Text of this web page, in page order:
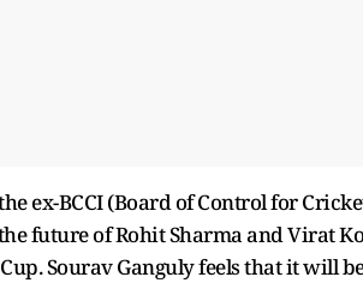
ex-BCCI (Board of Control for
future of Rohit Sharma and Virat
Sourav Ganguly feels that it will